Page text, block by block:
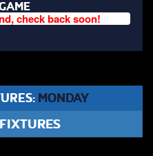
check back soon!
MONDAY